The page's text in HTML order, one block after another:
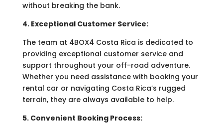
without breaking the bank.
4. Exceptional Customer Service:
The team at 4BOX4 Costa Rica is dedicated to
providing exceptional customer service and
support throughout your off-road adventure.
Whether you need assistance with booking your
rental car or navigating Costa Rica’s rugged
terrain, they are always available to help.
5. Convenient Booking Process: